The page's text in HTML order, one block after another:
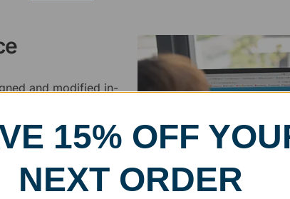
and modified in-
vision in mind for a
awards package, we
up poor quality
15% OFF
NEXT ORDER